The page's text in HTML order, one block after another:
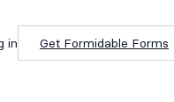
in Get Formidable Forms